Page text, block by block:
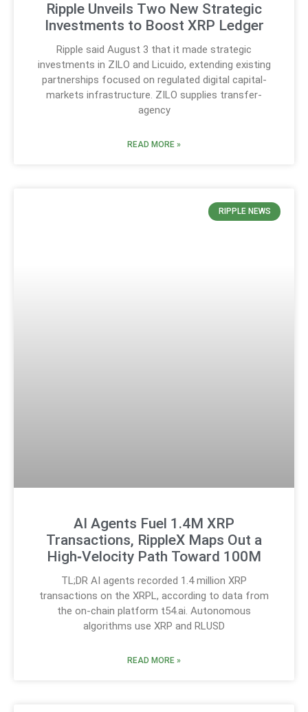
Ripple Unveils Two New Strategic
Investments to Boost XRP Ledger
Ripple said August 3 that it made strategic
investments in ZILO and Licuido, extending existing
partnerships focused on regulated digital capital-
markets infrastructure. ZILO supplies transfer-
agency
READ MORE »
RIPPLE NEWS
AI Agents Fuel 1.4M XRP
Transactions, RippleX Maps Out a
High‑Velocity Path Toward 100M
TL;DR AI agents recorded 1.4 million XRP
transactions on the XRPL, according to data from
the on-chain platform t54.ai. Autonomous
algorithms use XRP and RLUSD
READ MORE »